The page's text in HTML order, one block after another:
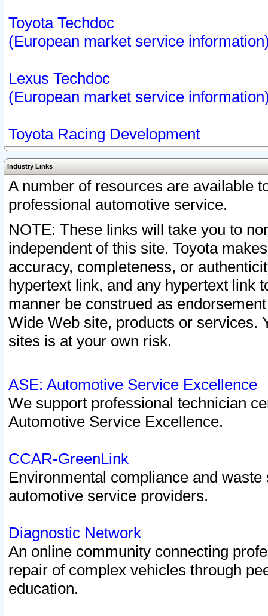
Toyota Techdoc
(European market service
Lexus Techdoc
(European market service
Toyota Racing Development
Industry Links
A number of resources are available
professional automotive service.
NOTE: These links will take you to
independent of this site. Toyota
accuracy, completeness, or
hypertext link, and any hypertext link
manner be construed as
Wide Web site, products or services.
sites is at your own risk.
ASE: Automotive Service Excellence
We support professional technician
Automotive Service Excellence.
CCAR-GreenLink
Environmental compliance and
automotive service providers.
Diagnostic Network
An online community connecting
repair of complex vehicles through
education.